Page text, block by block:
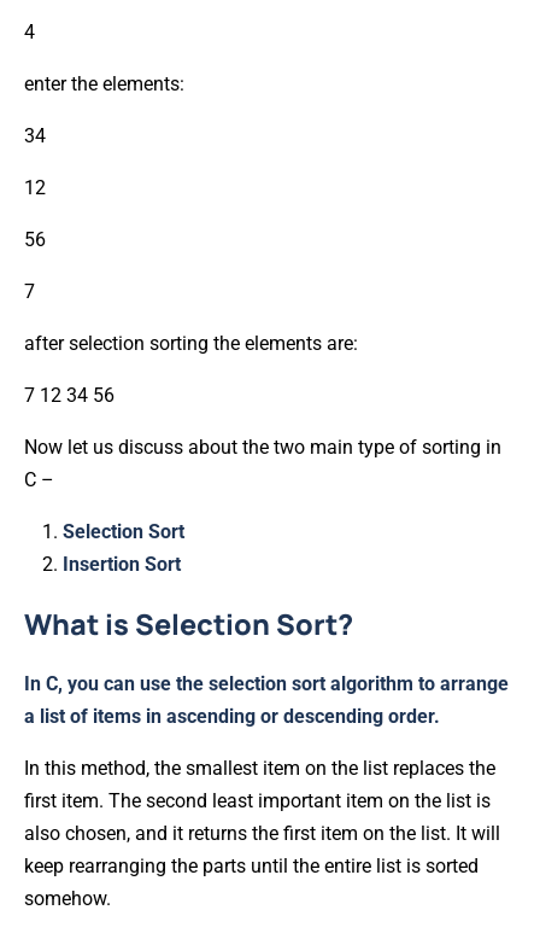
4
enter the elements:
34
12
56
7
after selection sorting the elements are:
7 12 34 56
Now let us discuss about the two main type of sorting in
C –
Selection Sort
Insertion Sort
What is Selection Sort?
In C, you can use the selection sort algorithm to arrange
a list of items in ascending or descending order.
In this method, the smallest item on the list replaces the
first item. The second least important item on the list is
also chosen, and it returns the first item on the list. It will
keep rearranging the parts until the entire list is sorted
somehow.